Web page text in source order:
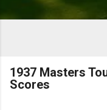
1937 Masters
Scores